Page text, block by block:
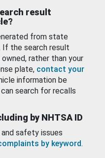
result
from state
the search result
rather than your
plate, contact your
information be
search for recalls
by NHTSA ID
safety issues
by keyword.